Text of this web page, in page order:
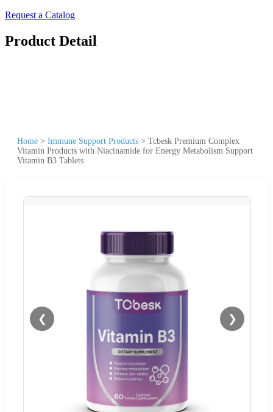
Request a Catalog
Product Detail
Home > Immune Support Products > Tcbesk Premium Complex
Vitamin Products with Niacinamide for Energy Metabolism Support
Vitamin B3 Tablets
❮ ❯